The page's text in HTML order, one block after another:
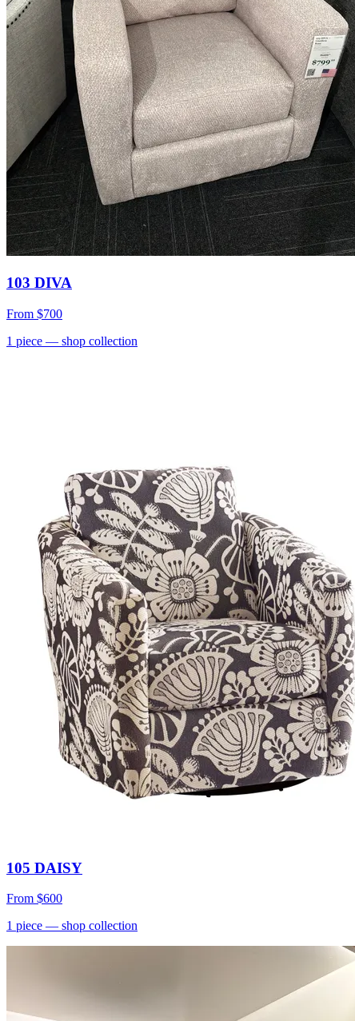
103 DIVA
From $700
1 piece — shop collection
105 DAISY
From $600
1 piece — shop collection